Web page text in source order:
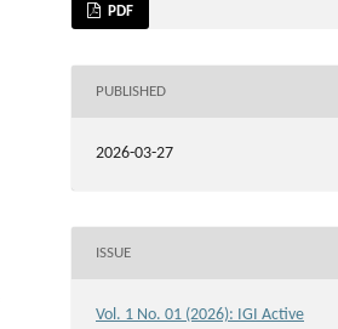
PDF
PUBLISHED
2026-03-27
ISSUE
Vol. 1 No. 01 (2026): IGI Active